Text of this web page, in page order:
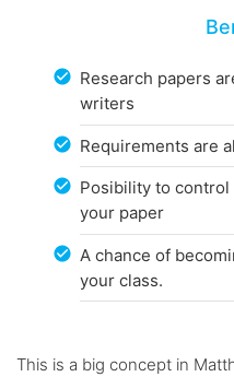
Research papers
writers
Requirements are
Posibility to
your paper
A chance of
your class.
This is a big concept in